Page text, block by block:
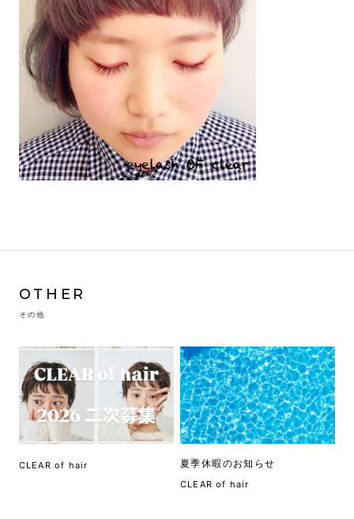
OTHER
その他
CLEAR of hair 夏季休暇のお知らせ
CLEAR of hair